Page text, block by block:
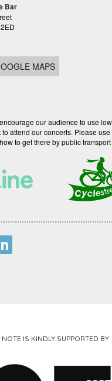
Bar
MAPS
our audience to use
to attend our concerts. Please
to get there by public
NOTE IS KINDLY SUPPORTED BY